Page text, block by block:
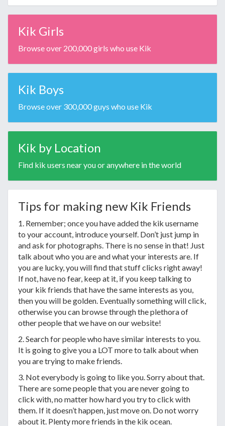
Kik Girls
Browse over 200,000 girls who use Kik
Kik Boys
Browse over 300,000 guys who use Kik
Kik by Location
Find kik users near you or anywhere in the world
Tips for making new Kik Friends
1. Remember; once you have added the kik username
to your account, introduce yourself. Don’t just jump in
and ask for photographs. There is no sense in that! Just
talk about who you are and what your interests are. If
you are lucky, you will find that stuff clicks right away!
If not, have no fear, keep at it, if you keep talking to
your kik friends that have the same interests as you,
then you will be golden. Eventually something will click,
otherwise you can browse through the plethora of
other people that we have on our website!
2. Search for people who have similar interests to you.
It is going to give you a LOT more to talk about when
you are trying to make friends.
3. Not everybody is going to like you. Sorry about that.
There are some people that you are never going to
click with, no matter how hard you try to click with
them. If it doesn’t happen, just move on. Do not worry
about it. Plenty more friends in the kik ocean.